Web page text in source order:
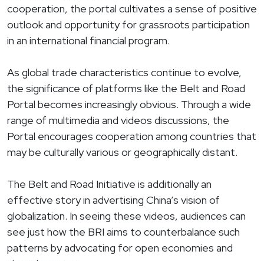
cooperation, the portal cultivates a sense of positive
outlook and opportunity for grassroots participation
in an international financial program.
As global trade characteristics continue to evolve,
the significance of platforms like the Belt and Road
Portal becomes increasingly obvious. Through a wide
range of multimedia and videos discussions, the
Portal encourages cooperation among countries that
may be culturally various or geographically distant.
The Belt and Road Initiative is additionally an
effective story in advertising China’s vision of
globalization. In seeing these videos, audiences can
see just how the BRI aims to counterbalance such
patterns by advocating for open economies and